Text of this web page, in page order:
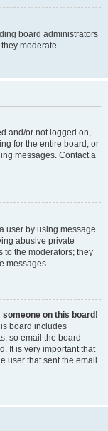
board administrators
moderate.
and/or not logged on,
for the entire board, or
messages. Contact a
user by using message
abusive private
to the moderators; they
messages.
someone on this board!
board includes
so email the board
It is very important that
user that sent the email.